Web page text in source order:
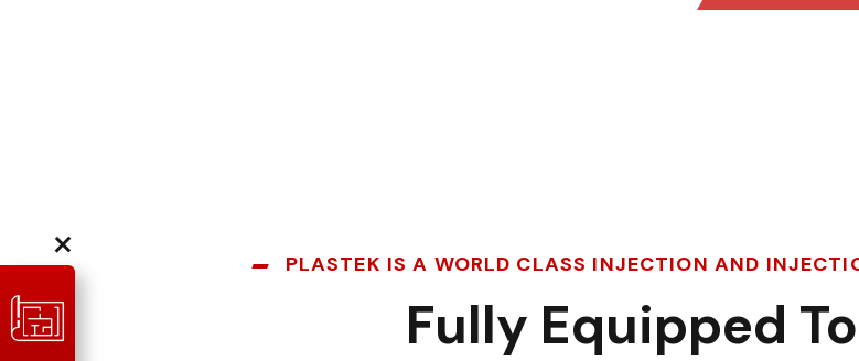
PLASTEK IS A WORLD CLASS INJECTION AND
Fully Equipped
×